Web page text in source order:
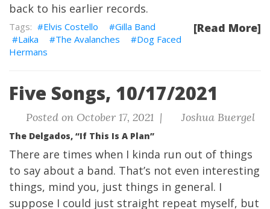
back to his earlier records.
[Read More]
Elvis Costello
Gilla Band
Laika
The Avalanches
Dog Faced
Hermans
Five Songs, 10/17/2021
Posted on October 17, 2021 | Joshua Buergel
The Delgados, “If This Is A Plan”
There are times when I kinda run out of things
to say about a band. That’s not even interesting
things, mind you, just things in general. I
suppose I could just straight repeat myself, but